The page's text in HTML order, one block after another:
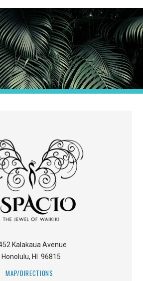
Kalakaua Avenue
Honolulu, HI 96815
MAP/DIRECTIONS